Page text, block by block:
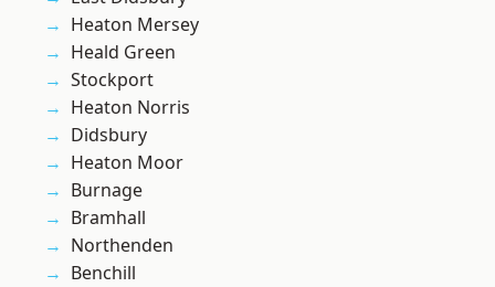
Heaton Mersey
Heald Green
Stockport
Heaton Norris
Didsbury
Heaton Moor
Burnage
Bramhall
Northenden
Benchill